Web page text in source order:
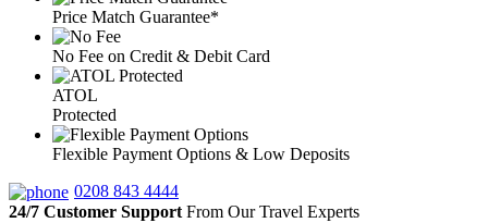
Price Match Guarantee*
No Fee on Credit & Debit Card
ATOL
Protected
Flexible Payment Options & Low Deposits
0208 843 4444
24/7 Customer Support From Our Travel Experts